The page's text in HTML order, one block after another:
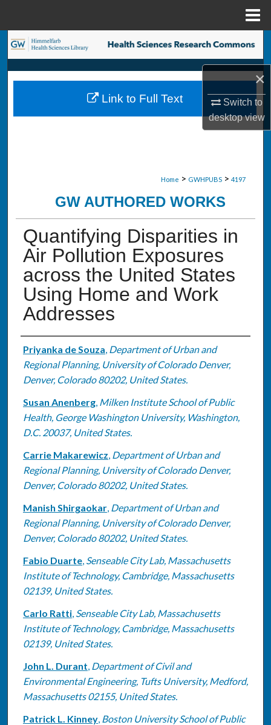
×
Switch to
desktopview
Search
Browse Collections
My Account
Home > GWHPUBS > 4197
GW AUTHORED WORKS
Quantifying Disparities in
Air Pollution Exposures
across the United States
Using Home and Work
Addresses
Authors
Priyanka de Souza, Department of Urban and
Regional Planning, University of Colorado Denver,
Denver, Colorado 80202, United States.
Susan Anenberg, Milken Institute School of Public
Health, George Washington University, Washington,
D.C. 20037, United States.
Carrie Makarewicz, Department of Urban and
Regional Planning, University of Colorado Denver,
Denver, Colorado 80202, United States.
Manish Shirgaokar, Department of Urban and
Regional Planning, University of Colorado Denver,
Denver, Colorado 80202, United States.
Fabio Duarte, Senseable City Lab, Massachusetts
Institute of Technology, Cambridge, Massachusetts
02139, United States.
Carlo Ratti, Senseable City Lab, Massachusetts
Institute of Technology, Cambridge, Massachusetts
02139, United States.
John L. Durant, Department of Civil and
Environmental Engineering, Tufts University, Medford,
Massachusetts 02155, United States.
Patrick L. Kinney, Boston University School of Public
Link to Full Text